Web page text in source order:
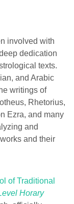
for
school,
involved with
dedication
texts.
and Arabic
writings of
Rhetorius,
Ezra, and many
and
and their
of Traditional
Horary